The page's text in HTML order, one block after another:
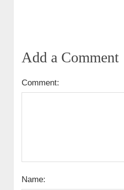
Add a Comment
Comment:
Name: